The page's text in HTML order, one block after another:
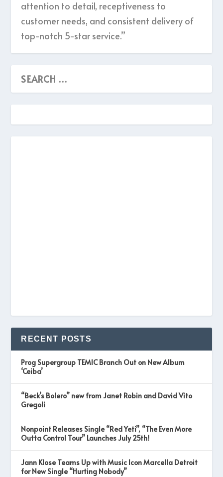
attention to detail, receptiveness to
customer needs, and consistent delivery of
top-notch 5-star service.”
RECENT POSTS
Prog Supergroup TEMIC Branch Out on New Album
‘Ceiba’
“Beck’s Bolero” new from Janet Robin and David Vito
Gregoli
Nonpoint Releases Single “Red Yeti”, “The Even More
Outta Control Tour” Launches July 25th!
Jann Klose Teams Up with Music Icon Marcella Detroit
for New Single “Hurting Nobody”